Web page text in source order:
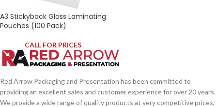
A3 Stickyback Gloss Laminating
Pouches (100 Pack)
CALL FOR PRICES
Red Arrow Packaging and Presentation has been committed to
providing an excellent sales and customer experience for over 20 years.
We provide a wide range of quality products at very competitive prices,